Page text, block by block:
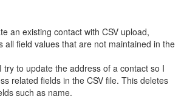
an existing contact with CSV upload,
all field values that are not maintained in the
try to update the address of a contact so I
related fields in the CSV file. This deletes
such as name.